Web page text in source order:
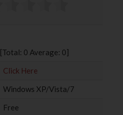
[Total: 0 Average: 0]
Click Here
Windows XP/Vista/7
Free